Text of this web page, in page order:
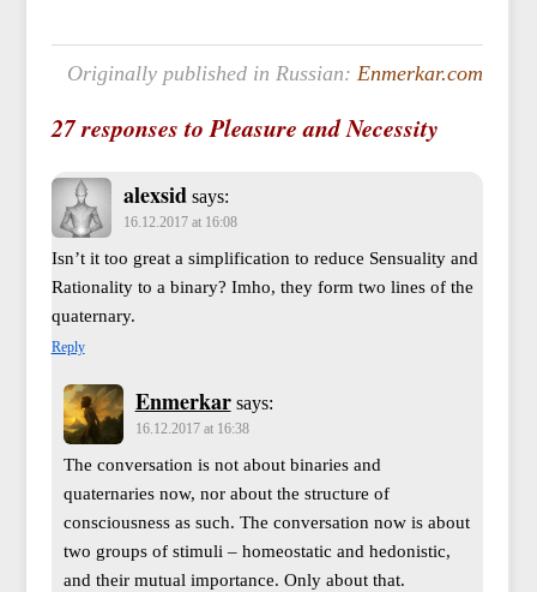
Originally published in Russian: Enmerkar.com
27 responses to Pleasure and Necessity
alexsid says:
16.12.2017 at 16:08
Isn’t it too great a simplification to reduce Sensuality and
Rationality to a binary? Imho, they form two lines of the
quaternary.
Reply
Enmerkar says:
16.12.2017 at 16:38
The conversation is not about binaries and
quaternaries now, nor about the structure of
consciousness as such. The conversation now is about
two groups of stimuli – homeostatic and hedonistic,
and their mutual importance. Only about that.